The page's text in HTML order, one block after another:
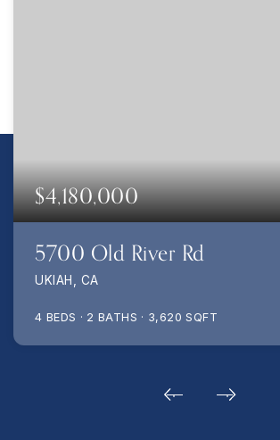
$4,180,000
5700 Old River Rd
UKIAH, CA
4 BEDS 2 BATHS 3,620 SQFT